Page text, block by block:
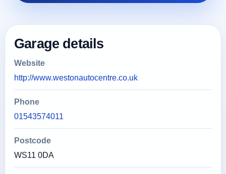
Garage details
Website
http://www.westonautocentre.co.uk
Phone
01543574011
Postcode
WS11 0DA